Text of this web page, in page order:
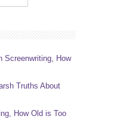
Screenwriting, How
Truths About
How Old is Too